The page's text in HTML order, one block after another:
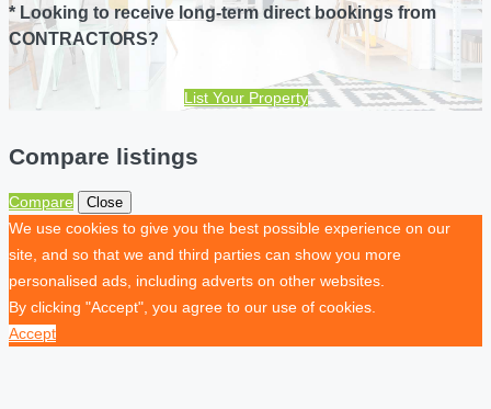
* Looking to receive long-term direct bookings from
CONTRACTORS?
List Your Property
Compare listings
Compare Close
We use cookies to give you the best possible experience on our
site, and so that we and third parties can show you more
personalised ads, including adverts on other websites.
By clicking "Accept", you agree to our use of cookies.
Accept